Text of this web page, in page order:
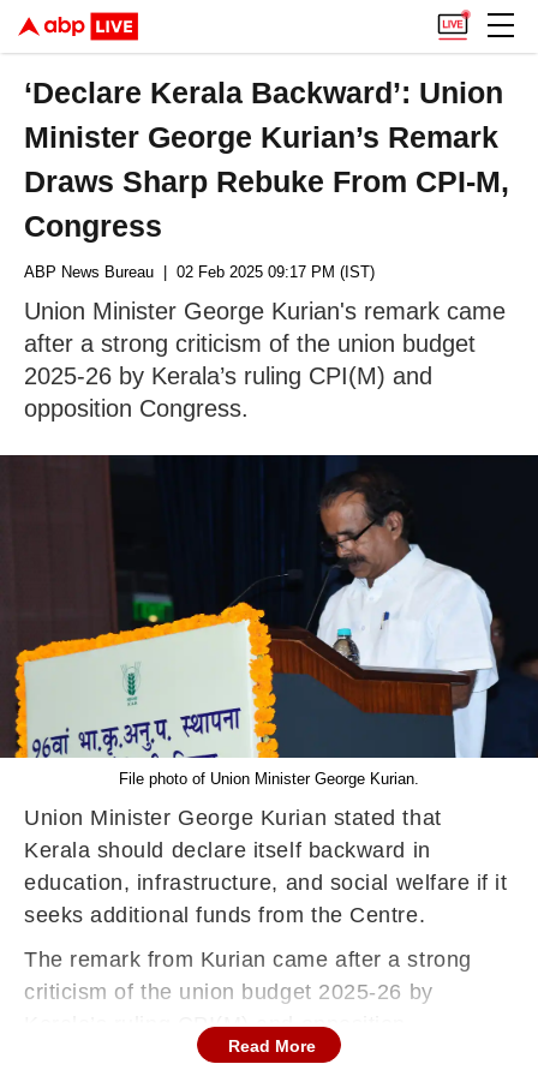
‘Declare Kerala Backward’: Union
Minister George Kurian’s Remark
Draws Sharp Rebuke From CPI-M,
Congress
ABP News Bureau | 02 Feb 2025 09:17 PM (IST)
Union Minister George Kurian's remark came
after a strong criticism of the union budget
2025-26 by Kerala’s ruling CPI(M) and
opposition Congress.
File photo of Union Minister George Kurian.
Union Minister George Kurian stated that
Kerala should declare itself backward in
education, infrastructure, and social welfare if it
seeks additional funds from the Centre.
The remark from Kurian came after a strong
criticism of the union budget 2025-26 by
Kerala’s ruling CPI(M) and opposition
Congress. Leaders, accusing the central
Read More